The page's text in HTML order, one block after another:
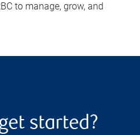
to manage, grow, and
started?